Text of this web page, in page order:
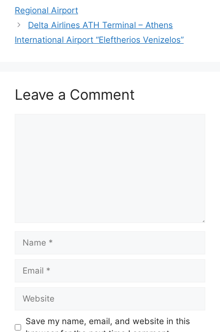
Regional Airport
Delta Airlines ATH Terminal – Athens
International Airport “Eleftherios Venizelos”
Leave a Comment
Save my name, email, and website in this